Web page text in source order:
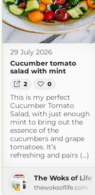
29 July 2026
Cucumber tomato
salad with mint
2 0
This is my perfect
Cucumber Tomato
Salad, with just enough
mint to bring out the
essence of the
cucumbers and grape
tomatoes. It’s
refreshing and pairs (...)
The Woks of Life
thewoksoflife.com